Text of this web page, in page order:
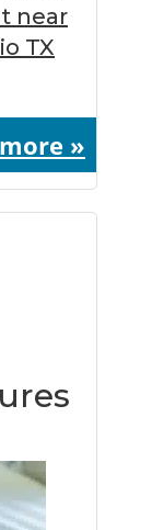
near
TX
»